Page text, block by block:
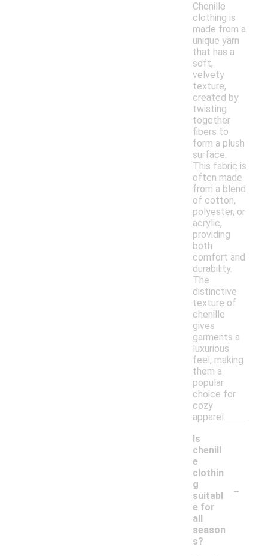
Chenille
clothing is
made from a
unique yarn
that has a
soft,
velvety
texture,
created by
twisting
together
fibers to
form a plush
surface.
This fabric is
often made
from a blend
of cotton,
polyester, or
acrylic,
providing
both
comfort and
durability.
The
distinctive
texture of
chenille
gives
garments a
luxurious
feel, making
them a
popular
choice for
cozy
apparel.
Is
chenill
e
clothin
g
suitabl
e for
all
season
s?
-